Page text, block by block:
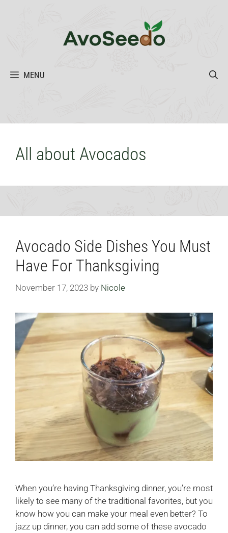
MENU
All about Avocados
Avocado Side Dishes You Must
Have For Thanksgiving
November 17, 2023 by Nicole
When you’re having Thanksgiving dinner, you’re most
likely to see many of the traditional favorites, but you
know how you can make your meal even better? To
jazz up dinner, you can add some of these avocado